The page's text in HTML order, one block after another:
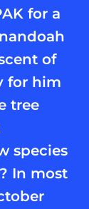
for a
of
for him
tree
species
In most